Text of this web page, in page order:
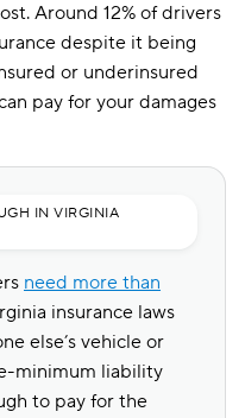
Around 12% of drivers
despite it being
or underinsured
pay for your damages
IN VIRGINIA
need more than
insurance laws
else’s vehicle or
minimum liability
to pay for the